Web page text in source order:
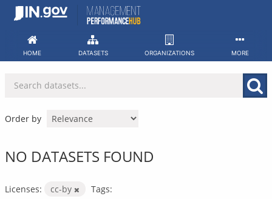
Skip
HOME DATASETS ORGANIZATIONS MORE
Order by
NO DATASETS FOUND
Licenses: cc-by
Tags: